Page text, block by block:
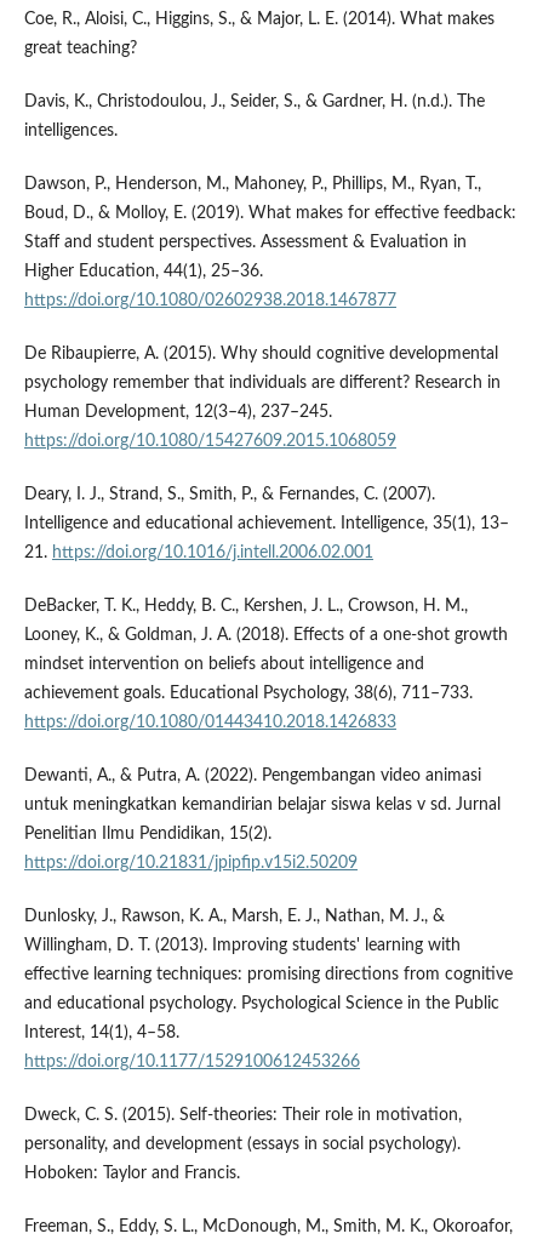
Coe, R., Aloisi, C., Higgins, S., & Major, L. E. (2014). What makes
great teaching?
Davis, K., Christodoulou, J., Seider, S., & Gardner, H. (n.d.). The
intelligences.
Dawson, P., Henderson, M., Mahoney, P., Phillips, M., Ryan, T.,
Boud, D., & Molloy, E. (2019). What makes for effective feedback:
Staff and student perspectives. Assessment & Evaluation in
Higher Education, 44(1), 25–36.
https://doi.org/10.1080/02602938.2018.1467877
De Ribaupierre, A. (2015). Why should cognitive developmental
psychology remember that individuals are different? Research in
Human Development, 12(3–4), 237–245.
https://doi.org/10.1080/15427609.2015.1068059
Deary, I. J., Strand, S., Smith, P., & Fernandes, C. (2007).
Intelligence and educational achievement. Intelligence, 35(1), 13–
21. https://doi.org/10.1016/j.intell.2006.02.001
DeBacker, T. K., Heddy, B. C., Kershen, J. L., Crowson, H. M.,
Looney, K., & Goldman, J. A. (2018). Effects of a one-shot growth
mindset intervention on beliefs about intelligence and
achievement goals. Educational Psychology, 38(6), 711–733.
https://doi.org/10.1080/01443410.2018.1426833
Dewanti, A., & Putra, A. (2022). Pengembangan video animasi
untuk meningkatkan kemandirian belajar siswa kelas v sd. Jurnal
Penelitian Ilmu Pendidikan, 15(2).
https://doi.org/10.21831/jpipfip.v15i2.50209
Dunlosky, J., Rawson, K. A., Marsh, E. J., Nathan, M. J., &
Willingham, D. T. (2013). Improving students' learning with
effective learning techniques: promising directions from cognitive
and educational psychology. Psychological Science in the Public
Interest, 14(1), 4–58.
https://doi.org/10.1177/1529100612453266
Dweck, C. S. (2015). Self-theories: Their role in motivation,
personality, and development (essays in social psychology).
Hoboken: Taylor and Francis.
Freeman, S., Eddy, S. L., McDonough, M., Smith, M. K., Okoroafor,